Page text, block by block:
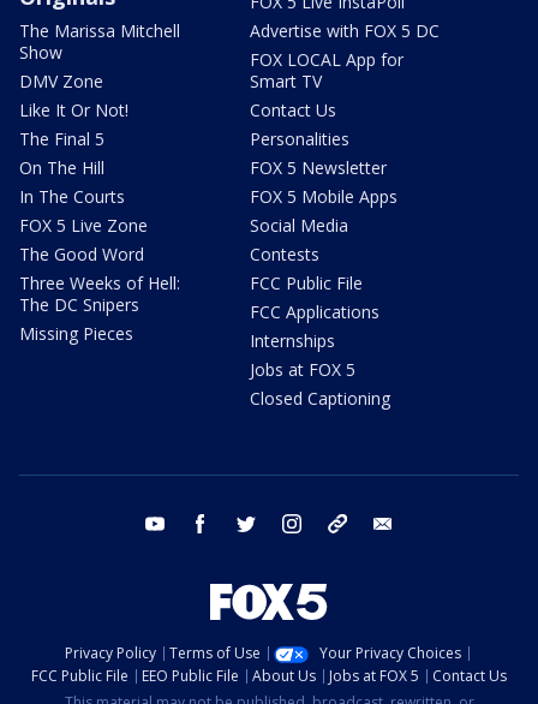
The Marissa Mitchell
Show
DMV Zone
Like It Or Not!
The Final 5
On The Hill
In The Courts
FOX 5 Live Zone
The Good Word
Three Weeks of Hell:
The DC Snipers
Missing Pieces
Advertise with FOX 5 DC
FOX LOCAL App for
Smart TV
Contact Us
Personalities
FOX 5 Newsletter
FOX 5 Mobile Apps
Social Media
Contests
FCC Public File
FCC Applications
Internships
Jobs at FOX 5
Closed Captioning
youtube facebook twitter instagram tiktok
Privacy Policy Terms of Use
Your Privacy Choices
FCC Public File
EEO Public File About Us Jobs at FOX 5
Contact Us